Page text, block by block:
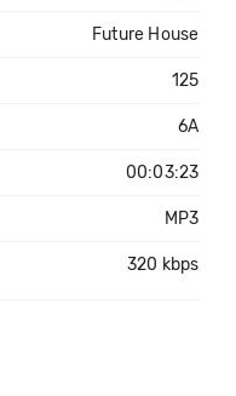
Future House
125
6A
00:03:23
MP3
320 kbps